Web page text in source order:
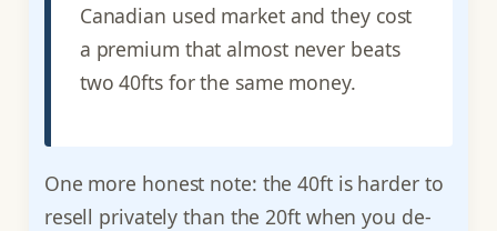
Canadian used market and they cost
a premium that almost never beats
two 40fts for the same money.
One more honest note: the 40ft is harder to
resell privately than the 20ft when you de-